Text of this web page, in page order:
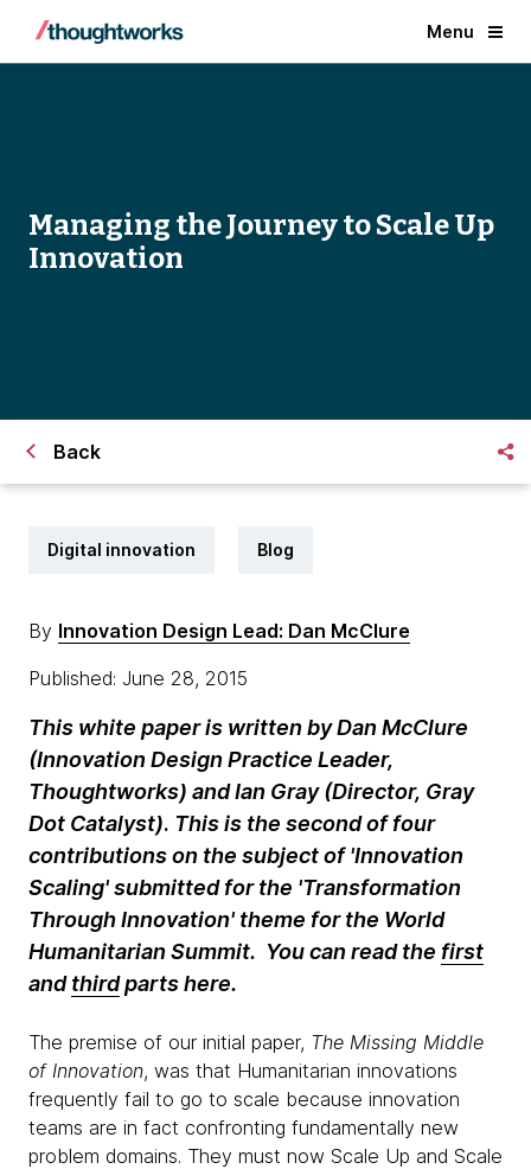
Menu
Managing the Journey to Scale Up
Innovation
Back
Digital innovation Blog
By Innovation Design Lead: Dan McClure
Published: June 28, 2015
This white paper is written by Dan McClure
(Innovation Design Practice Leader,
Thoughtworks) and Ian Gray (Director, Gray
Dot Catalyst). This is the second of four
contributions on the subject of 'Innovation
Scaling' submitted for the 'Transformation
Through Innovation' theme for the World
Humanitarian Summit. You can read the first
andthirdparts here.
The premise of our initial paper, The Missing Middle
of Innovation, was that Humanitarian innovations
frequently fail to go to scale because innovation
teams are in fact confronting fundamentally new
problem domains. They must now Scale Up and Scale